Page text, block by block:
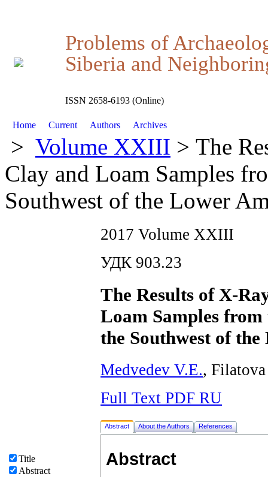
Problems of
Siberia and
ISSN 2658-6193 (Online)
Home Current Authors Archives
> Volume XXIII > The
Clay and Loam Samples
Southwest of the Lower
Title
Abstract
2017 Volume XXIII
УДК 903.23
The Results of X-
Loam Samples
the Southwest of
Medvedev V.E.,
Full Text PDF RU
Abstract About the Authors References
Abstract